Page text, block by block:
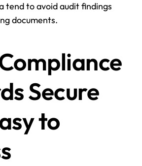
tend to avoid audit findings
documents.
Secure
to